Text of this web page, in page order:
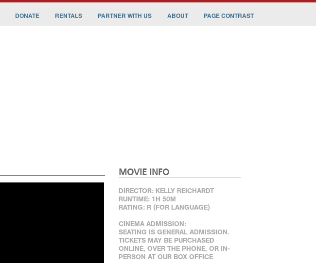
DONATE RENTALS PARTNER WITH US ABOUT PAGE CONTRAST
MOVIE INFO
DIRECTOR: KELLY REICHARDT
RUNTIME: 1H 50M
RATING: R (FOR LANGUAGE)
CINEMA ADMISSION:
SEATING IS GENERAL ADMISSION.
TICKETS MAY BE PURCHASED
ONLINE, OVER THE PHONE, OR IN-
PERSON AT OUR BOX OFFICE